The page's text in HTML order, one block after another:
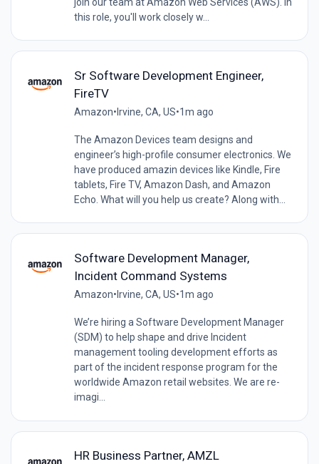
this role, you'll work closely w...
Sr Software Development Engineer,
FireTV
Amazon• Irvine, CA, US•1m ago
The Amazon Devices team designs and
engineer’s high-profile consumer electronics. We
have produced amazin devices like Kindle, Fire
tablets, Fire TV, Amazon Dash, and Amazon
Echo. What will you help us create? Along with...
Software Development Manager,
Incident Command Systems
Amazon• Irvine, CA, US•1m ago
We’re hiring a Software Development Manager
(SDM) to help shape and drive Incident
management tooling development efforts as
part of the incident response program for the
worldwide Amazon retail websites. We are re-
imagi...
HR Business Partner, AMZL